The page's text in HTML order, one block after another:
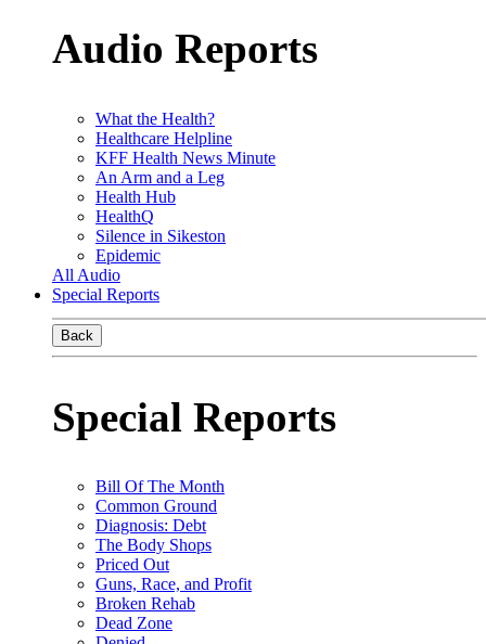
Audio Reports
What the Health?
Healthcare Helpline
KFF Health News Minute
An Arm and a Leg
Health Hub
HealthQ
Silence in Sikeston
Epidemic
All Audio
Special Reports
Back
Special Reports
Bill Of The Month
Common Ground
Diagnosis: Debt
The Body Shops
Priced Out
Guns, Race, and Profit
Broken Rehab
Dead Zone